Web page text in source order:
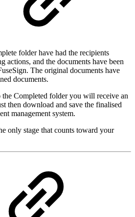
folder have had the recipients
actions, and the documents have been
The original documents have
documents.
the Completed folder you will receive an
then download and save the finalised
management system.
only stage that counts toward your